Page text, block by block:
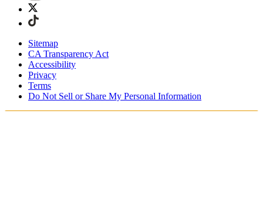
Sitemap
CA Transparency Act
Accessibility
Privacy
Terms
Do Not Sell or Share My Personal Information